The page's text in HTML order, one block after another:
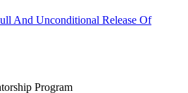
And Unconditional Release Of